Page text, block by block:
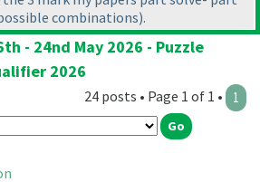
combinations).
- 24nd May 2026 - Puzzle
2026
24 posts • Page 1 of 1 • 1